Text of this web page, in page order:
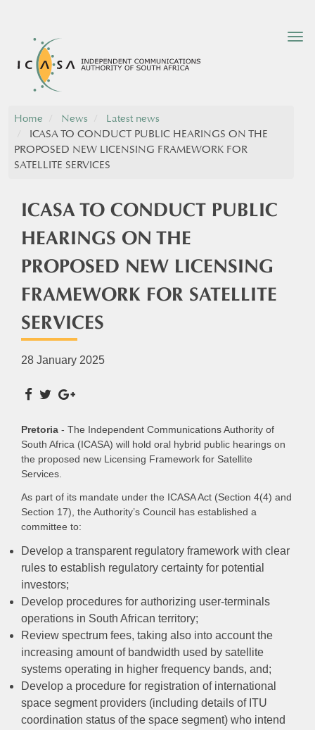
Home News
Latest news
ICASA TO CONDUCT PUBLIC HEARINGS ON THE
PROPOSED NEW LICENSING FRAMEWORK FOR
SATELLITE SERVICES
ICASA TO CONDUCT PUBLIC
HEARINGS ON THE
PROPOSED NEW LICENSING
FRAMEWORK FOR SATELLITE
SERVICES
28 January 2025
Pretoria - The Independent Communications Authority of
South Africa (ICASA) will hold oral hybrid public hearings on
the proposed new Licensing Framework for Satellite
Services.
As part of its mandate under the ICASA Act (Section 4(4) and
Section 17), the Authority’s Council has established a
committee to:
Develop a transparent regulatory framework with clear
rules to establish regulatory certainty for potential
investors;
Develop procedures for authorizing user-terminals
operations in South African territory;
Review spectrum fees, taking also into account the
increasing amount of bandwidth used by satellite
systems operating in higher frequency bands, and;
Develop a procedure for registration of international
space segment providers (including details of ITU
coordination status of the space segment) who intend